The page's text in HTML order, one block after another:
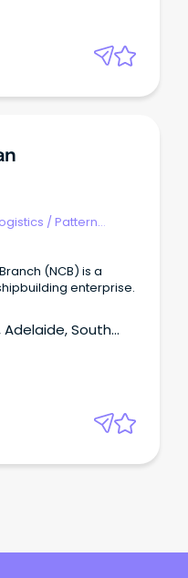
/Pattern
(NCB) is a
enterprise.
South